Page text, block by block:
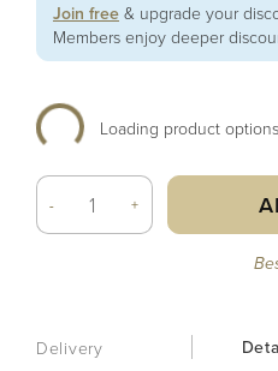
Join free & upgrade your
Members enjoy deeper
Loading product
- +
Delivery